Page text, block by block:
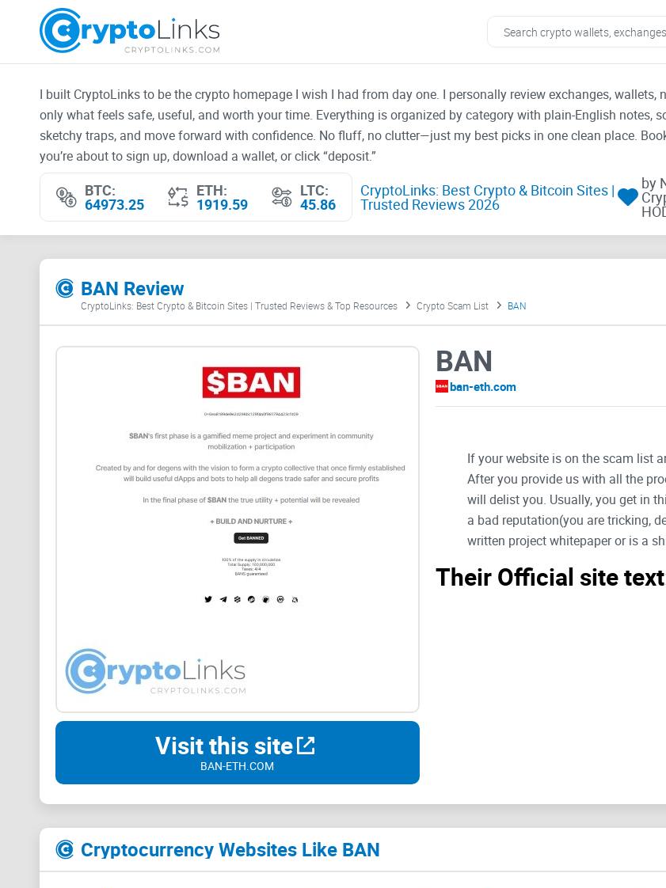
I built CryptoLinks to be the crypto homepage I wish I had from day one. I personally review exchanges, wallets,
only what feels safe, useful, and worth your time. Everything is organized by category with plain-English notes,
sketchy traps, and move forward with confidence. No fluff, no clutter—just my best picks in one clean place.
you’re about to sign up, download a wallet, or click “deposit.”
BTC:
64973.25
ETH:
1919.59
LTC:
45.86
CryptoLinks: Best Crypto & Bitcoin Sites |
Trusted Reviews 2026
by
BAN Review
CryptoLinks: Best Crypto & Bitcoin Sites | Trusted Reviews & Top Resources Crypto Scam List BAN
Visit this site
BAN-ETH.COM
BAN
ban-eth.com
If your website is on the scam list
After you provide us with all the
will delist you. Usually, you get in
a bad reputation(you are tricking,
written project whitepaper or is a
Their Official site
Cryptocurrency Websites Like BAN